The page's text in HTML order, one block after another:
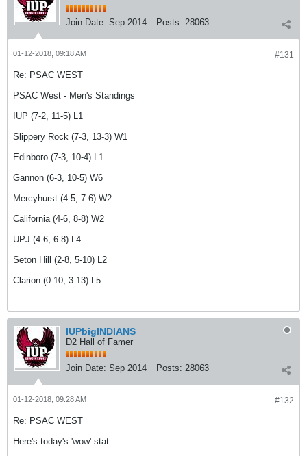
Join Date: Sep 2014 Posts: 28063
#131
01-12-2018, 09:18 AM
Re: PSAC WEST
PSAC West - Men's Standings
IUP (7-2, 11-5) L1
Slippery Rock (7-3, 13-3) W1
Edinboro (7-3, 10-4) L1
Gannon (6-3, 10-5) W6
Mercyhurst (4-5, 7-6) W2
California (4-6, 8-8) W2
UPJ (4-6, 6-8) L4
Seton Hill (2-8, 5-10) L2
Clarion (0-10, 3-13) L5
IUPbigINDIANS
D2 Hall of Famer
Join Date: Sep 2014 Posts: 28063
#132
01-12-2018, 09:28 AM
Re: PSAC WEST
Here's today's 'wow' stat: